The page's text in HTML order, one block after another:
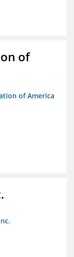
of
of America